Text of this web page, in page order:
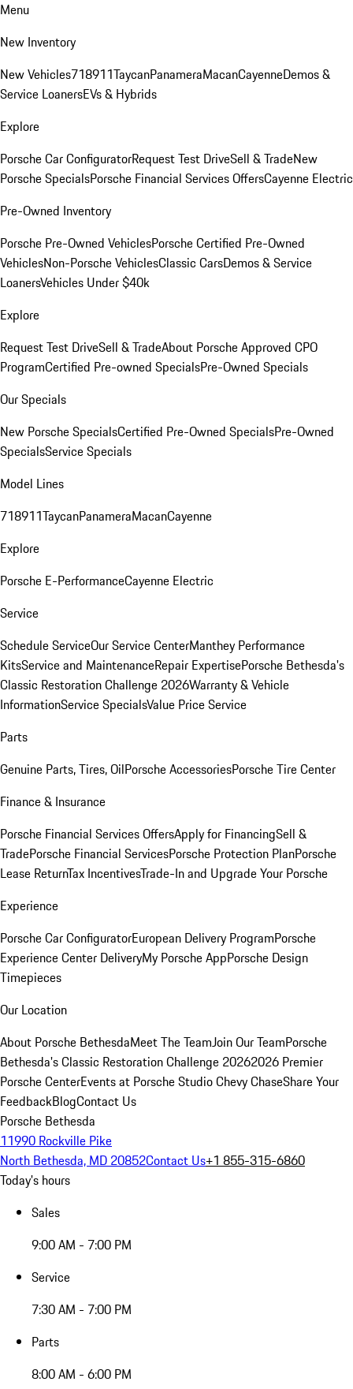
Menu
New Inventory
New Vehicles718911TaycanPanameraMacanCayenneDemos &
Service LoanersEVs & Hybrids
Explore
Porsche Car ConfiguratorRequest Test DriveSell & TradeNew
Porsche SpecialsPorsche Financial Services OffersCayenne Electric
Pre-Owned Inventory
Porsche Pre-Owned VehiclesPorsche Certified Pre-Owned
VehiclesNon-Porsche VehiclesClassic CarsDemos & Service
LoanersVehicles Under $40k
Explore
Request Test DriveSell & TradeAbout Porsche Approved CPO
ProgramCertified Pre-owned SpecialsPre-Owned Specials
Our Specials
New Porsche SpecialsCertified Pre-Owned SpecialsPre-Owned
SpecialsService Specials
Model Lines
718911TaycanPanameraMacanCayenne
Explore
Porsche E-PerformanceCayenne Electric
Service
Schedule ServiceOur Service CenterManthey Performance
KitsService and MaintenanceRepair ExpertisePorsche Bethesda's
Classic Restoration Challenge 2026Warranty & Vehicle
InformationService SpecialsValue Price Service
Parts
Genuine Parts, Tires, OilPorsche AccessoriesPorsche Tire Center
Finance & Insurance
Porsche Financial Services OffersApply for FinancingSell &
TradePorsche Financial ServicesPorsche Protection PlanPorsche
Lease ReturnTax IncentivesTrade-In and Upgrade Your Porsche
Experience
Porsche Car ConfiguratorEuropean Delivery ProgramPorsche
Experience Center DeliveryMy Porsche AppPorsche Design
Timepieces
Our Location
About Porsche BethesdaMeet The TeamJoin Our TeamPorsche
Bethesda's Classic Restoration Challenge 20262026 Premier
Porsche CenterEvents at Porsche Studio Chevy ChaseShare Your
FeedbackBlogContact Us
Porsche Bethesda
11990 Rockville Pike
North Bethesda, MD 20852Contact Us+1 855-315-6860
Today's hours
Sales
9:00 AM - 7:00 PM
Service
7:30 AM - 7:00 PM
Parts
8:00 AM - 6:00 PM